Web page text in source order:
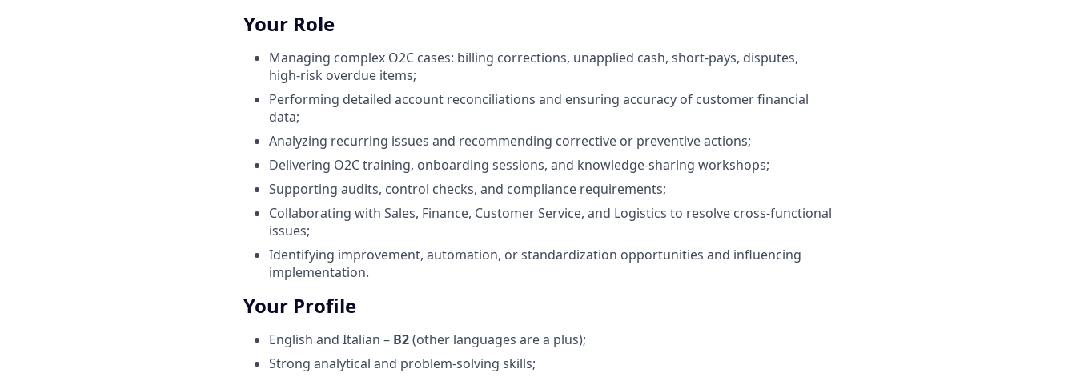
Your Role
Managing complex O2C cases: billing corrections, unapplied cash, short‑pays, disputes,
high‑risk overdue items;
Performing detailed account reconciliations and ensuring accuracy of customer financial
data;
Analyzing recurring issues and recommending corrective or preventive actions;
Delivering O2C training, onboarding sessions, and knowledge‑sharing workshops;
Supporting audits, control checks, and compliance requirements;
Collaborating with Sales, Finance, Customer Service, and Logistics to resolve cross‑functional
issues;
Identifying improvement, automation, or standardization opportunities and influencing
implementation.
Your Profile
English and Italian – B2(other languages are a plus);
Strong analytical and problem‑solving skills;